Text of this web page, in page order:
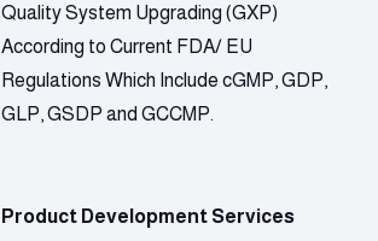
Quality System Upgrading (GXP)
According to Current FDA/ EU
Regulations Which Include cGMP, GDP,
GLP, GSDP and GCCMP.
Product Development Services